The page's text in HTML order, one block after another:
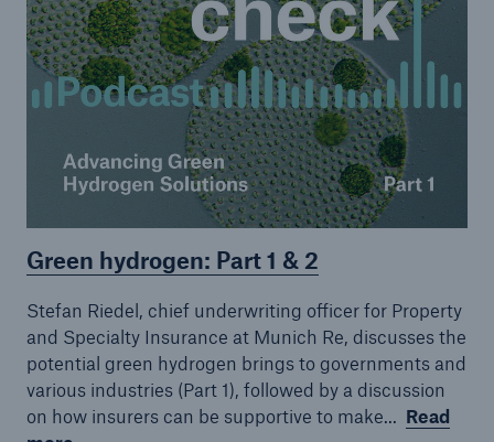
Green hydrogen: Part 1 & 2
Stefan Riedel, chief underwriting officer for Property
and Specialty Insurance at Munich Re, discusses the
potential green hydrogen brings to governments and
various industries (Part 1), followed by a discussion
on how insurers can be supportive to make... Read